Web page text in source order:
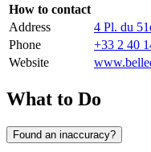
How to contact
Address
4 Pl. du
Phone
+33 2 40
Website
What to Do
Found an inaccuracy?